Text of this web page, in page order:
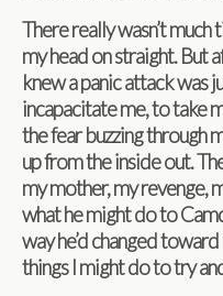
There really wasn’t
my head on straight. But
knew a panic attack was
inca­pac­i­tate me, to take
the fear buzzing through
up from the inside out.
my mother, my revenge,
what he might do to
way he’d changed
things I might do to try